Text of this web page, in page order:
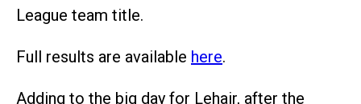
League team title.
Full results are available here.
Adding to the big day for Lehair, after the